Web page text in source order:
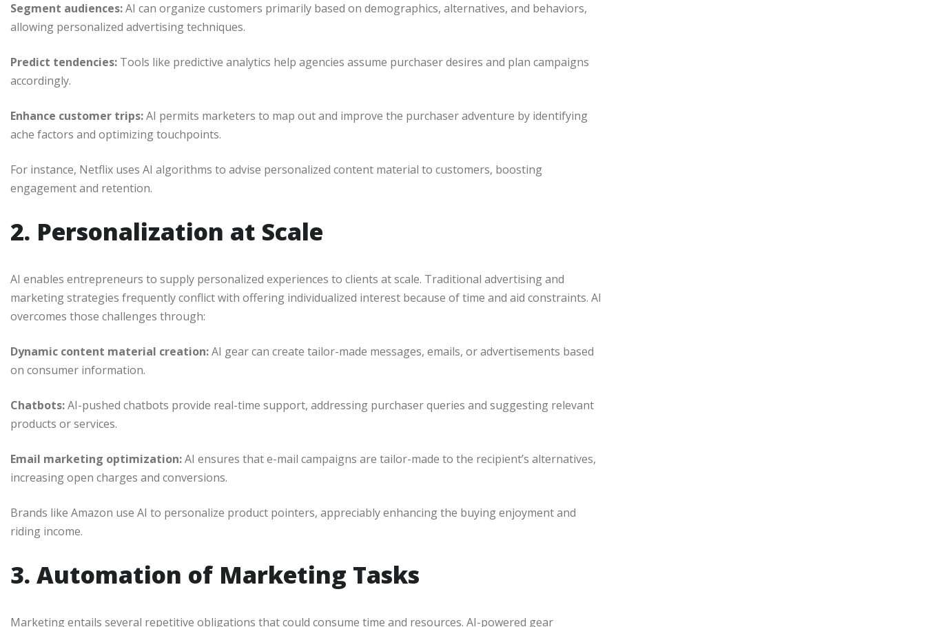
Segment audiences:AI can organize customers primarily based on demographics, alternatives, and behaviors,
allowing personalized advertising techniques.
Predict tendencies: Tools like predictive analytics help agencies assume purchaser desires and plan campaigns
accordingly.
Enhance customer trips:AI permits marketers to map out and improve the purchaser adventure by identifying
ache factors and optimizing touchpoints.
For instance, Netflix uses AI algorithms to advise personalized content material to customers, boosting
engagement and retention.
2. Personalization at Scale
AI enables entrepreneurs to supply personalized experiences to clients at scale. Traditional advertising and
marketing strategies frequently conflict with offering individualized interest because of time and aid constraints. AI
overcomes those challenges through:
Dynamic content material creation:AI gear can create tailor-made messages, emails, or advertisements based
on consumer information.
Chatbots:AI-pushed chatbots provide real-time support, addressing purchaser queries and suggesting relevant
products or services.
Email marketing optimization:AI ensures that e-mail campaigns are tailor-made to the recipient’s alternatives,
increasing open charges and conversions.
Brands like Amazon use AI to personalize product pointers, appreciably enhancing the buying enjoyment and
riding income.
3. Automation of Marketing Tasks
Marketing entails several repetitive obligations that could consume time and resources. AI-powered gear